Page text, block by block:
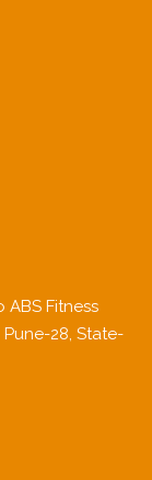
Fitness
28, State-